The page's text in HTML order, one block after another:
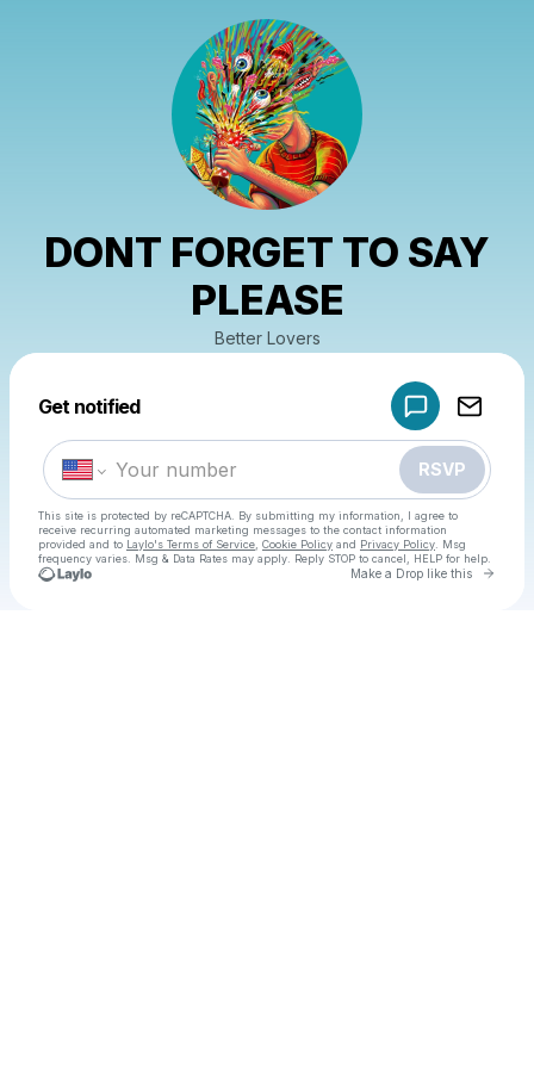
DONT FORGET TO SAY
PLEASE
Better Lovers
Get notified
RSVP
This site is protected by reCAPTCHA. By submitting my information, I agree to
receive recurring automated marketing messages to the contact information
provided and to Laylo's Terms of Service Cookie Policy and Privacy Policy . Msg
frequency varies. Msg & Data Rates may apply. Reply STOP to cancel, HELP for help.
Make a Drop like this Go